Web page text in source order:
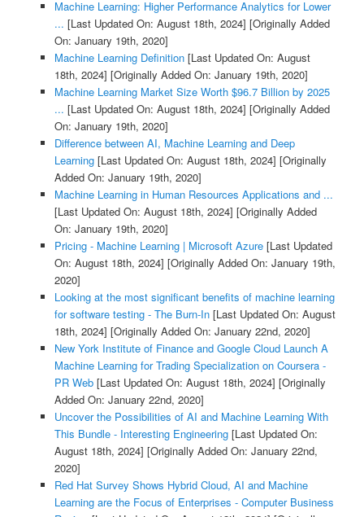
Machine Learning: Higher Performance Analytics for Lower
... [Last Updated On: August 18th, 2024] [Originally Added
On: January 19th, 2020]
Machine Learning Definition[Last Updated On: August
18th, 2024] [Originally Added On: January 19th, 2020]
Machine Learning Market Size Worth $96.7 Billion by 2025
... [Last Updated On: August 18th, 2024] [Originally Added
On: January 19th, 2020]
Difference between AI, Machine Learning and Deep
Learning[Last Updated On: August 18th, 2024] [Originally
Added On: January 19th, 2020]
Machine Learning in Human Resources Applications and ...
[Last Updated On: August 18th, 2024] [Originally Added
On: January 19th, 2020]
Pricing - Machine Learning | Microsoft Azure[Last Updated
On: August 18th, 2024] [Originally Added On: January 19th,
2020]
Looking at the most significant benefits of machine learning
for software testing - The Burn-In[Last Updated On: August
18th, 2024] [Originally Added On: January 22nd, 2020]
New York Institute of Finance and Google Cloud Launch A
Machine Learning for Trading Specialization on Coursera -
PR Web[Last Updated On: August 18th, 2024] [Originally
Added On: January 22nd, 2020]
Uncover the Possibilities of AI and Machine Learning With
This Bundle - Interesting Engineering[Last Updated On:
August 18th, 2024] [Originally Added On: January 22nd,
2020]
Red Hat Survey Shows Hybrid Cloud, AI and Machine
Learning are the Focus of Enterprises - Computer Business